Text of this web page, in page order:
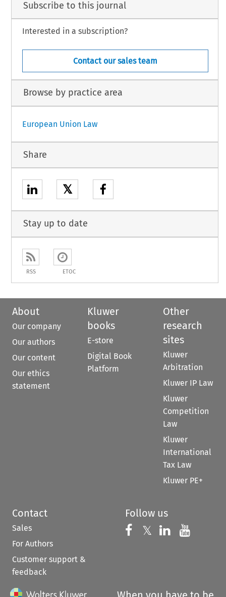
Subscribe to this journal
Interested in a subscription?
Contact our sales team
Browse by practice area
European Union Law
Share
𝕏
Stay up to date
RSS ETOC
About
Our company
Our authors
Our content
Our ethics
statement
Kluwer
books
E-store
Digital Book
Platform
Other
research
sites
Kluwer
Arbitration
Kluwer IP Law
Kluwer
Competition
Law
Kluwer
International
Tax Law
Kluwer PE+
Contact
Sales
For Authors
Customer support &
feedback
Follow us
Follow us on
𝕏 Follow us on
Follow us